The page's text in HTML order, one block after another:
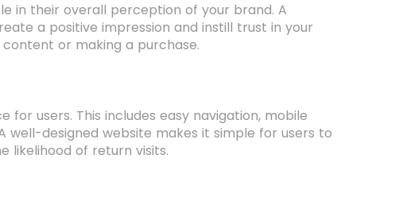
in their overall perception of your brand. A
a positive impression and instill trust in your
or making a purchase.
for users. This includes easy navigation, mobile
well-designed website makes it simple for users to
likelihood of return visits.